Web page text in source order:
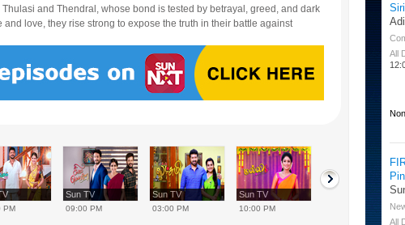
and Thendral, whose bond is tested by betrayal, greed, and dark
love, they rise strong to expose the truth in their battle against
PM
Sun TV
09:00 PM
Sun TV
03:00 PM
Sun TV
10:00 PM
All
All